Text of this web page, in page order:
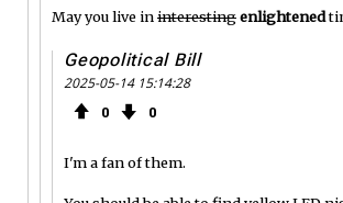
May you live ininterestingenlightened
Geopolitical Bill
2025-05-14 15:14:28
0 0
I'm a fan of them.